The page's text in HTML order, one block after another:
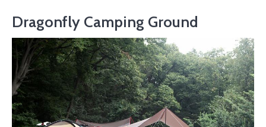
Dragonfly Camping Ground